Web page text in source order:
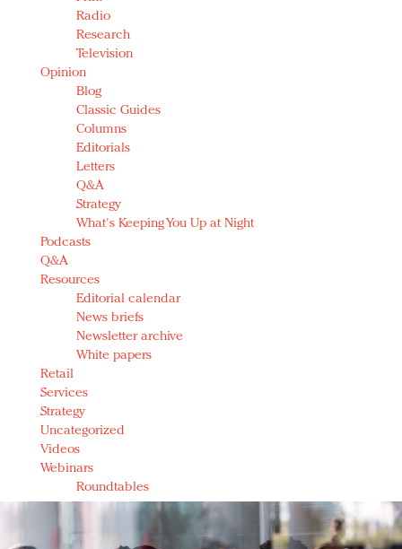
Radio
Research
Television
Opinion
Blog
Classic Guides
Columns
Editorials
Letters
Q&A
Strategy
What's Keeping You Up at Night
Podcasts
Q&A
Resources
Editorial calendar
News briefs
Newsletter archive
White papers
Retail
Services
Strategy
Uncategorized
Videos
Webinars
Roundtables